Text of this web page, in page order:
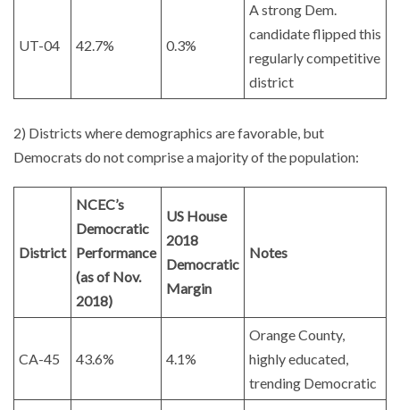
UT-04 42.7% 0.3%
A strong Dem.
candidate flipped this
regularly competitive
district
2) Districts where demographics are favorable, but
Democrats do not comprise a majority of the population:
District
NCEC’s
Democratic
Performance
(as of Nov.
2018)
US House
2018
Democratic
Margin
Notes
CA-45 43.6% 4.1%
Orange County,
highly educated,
trending Democratic